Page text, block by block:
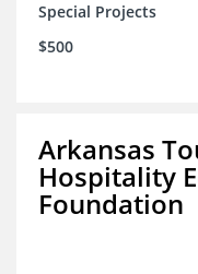
Special Projects
$500
Arkansas
Hospitality
Foundation